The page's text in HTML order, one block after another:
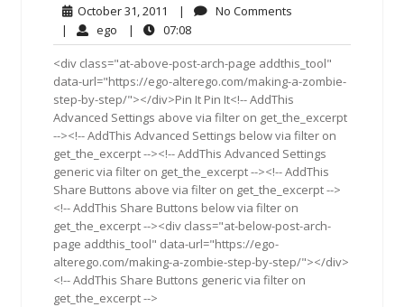
October 31, 2011 October
31,
2011
| No Comments
| ego ego| 07:0807:08
<div class="at-above-post-arch-page addthis_tool"
data-url="https://ego-alterego.com/making-a-zombie-
step-by-step/"></div>Pin It Pin It<!-- AddThis
Advanced Settings above via filter on get_the_excerpt
--><!-- AddThis Advanced Settings below via filter on
get_the_excerpt --><!-- AddThis Advanced Settings
generic via filter on get_the_excerpt --><!-- AddThis
Share Buttons above via filter on get_the_excerpt -->
<!-- AddThis Share Buttons below via filter on
get_the_excerpt --><div class="at-below-post-arch-
page addthis_tool" data-url="https://ego-
alterego.com/making-a-zombie-step-by-step/"></div>
<!-- AddThis Share Buttons generic via filter on
get_the_excerpt -->